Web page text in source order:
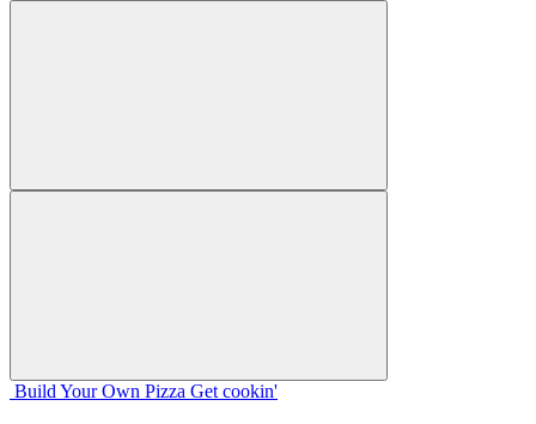
Build Your Own Pizza Get cookin'